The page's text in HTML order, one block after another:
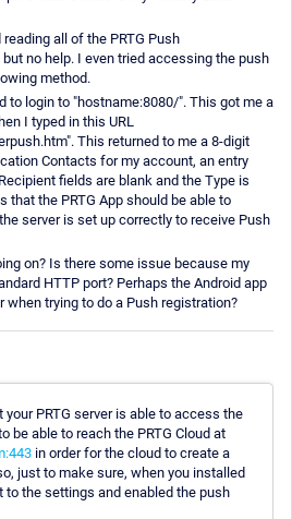
all of the PRTG Push
no help. I even tried accessing the push
method.
to login to "hostname:8080/". This got me a
I typed in this URL
This returned to me a 8-digit
Contacts for my account, an entry
fields are blank and the Type is
that the PRTG App should be able to
server is set up correctly to receive Push
on? Is there some issue because my
HTTP port? Perhaps the Android app
when trying to do a Push registration?
your PRTG server is able to access the
be able to reach the PRTG Cloud at
in order for the cloud to create a
just to make sure, when you installed
to the settings and enabled the push